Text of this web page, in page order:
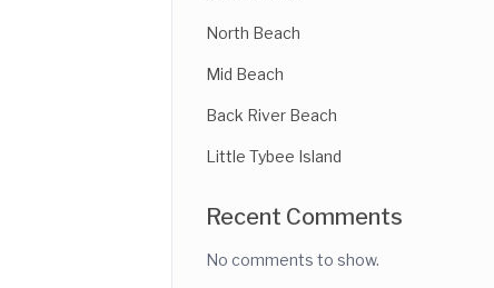
North Beach
Mid Beach
Back River Beach
Little Tybee Island
Recent Comments
No comments to show.